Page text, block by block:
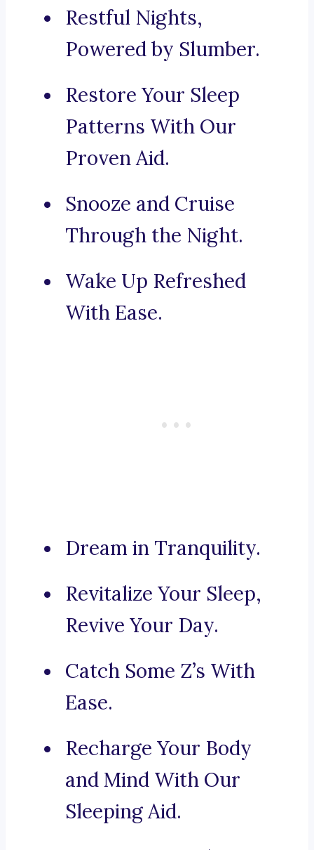
Restful Nights,
Powered by Slumber.
Restore Your Sleep
Patterns With Our
Proven Aid.
Snooze and Cruise
Through the Night.
Wake Up Refreshed
With Ease.
Dream in Tranquility.
Revitalize Your Sleep,
Revive Your Day.
Catch Some Z’s With
Ease.
Recharge Your Body
and Mind With Our
Sleeping Aid.